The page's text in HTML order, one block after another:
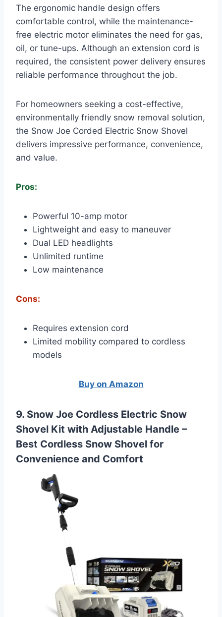
The ergonomic handle design offers
comfortable control, while the maintenance-
free electric motor eliminates the need for gas,
oil, or tune-ups. Although an extension cord is
required, the consistent power delivery ensures
reliable performance throughout the job.
For homeowners seeking a cost-effective,
environmentally friendly snow removal solution,
the Snow Joe Corded Electric Snow Shovel
delivers impressive performance, convenience,
and value.
Pros:
Powerful 10-amp motor
Lightweight and easy to maneuver
Dual LED headlights
Unlimited runtime
Low maintenance
Cons:
Requires extension cord
Limited mobility compared to cordless
models
Buy on Amazon
9. Snow Joe Cordless Electric Snow
Shovel Kit with Adjustable Handle –
Best Cordless Snow Shovel for
Convenience and Comfort